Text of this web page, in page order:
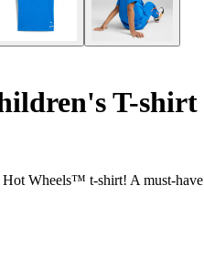
T-shirt
Wheels™ t-shirt! A must-have